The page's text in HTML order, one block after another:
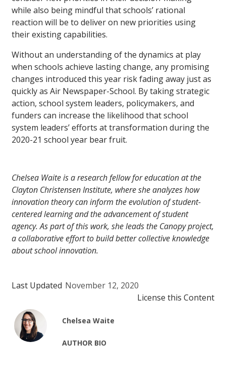
while also being mindful that schools’ rational
reaction will be to deliver on new priorities using
their existing capabilities.
Without an understanding of the dynamics at play
when schools achieve lasting change, any promising
changes introduced this year risk fading away just as
quickly as Air Newspaper-School. By taking strategic
action, school system leaders, policymakers, and
funders can increase the likelihood that school
system leaders’ efforts at transformation during the
2020-21 school year bear fruit.
Chelsea Waite is a research fellow for education at the
Clayton Christensen Institute, where she analyzes how
innovation theory can inform the evolution of student-
centered learning and the advancement of student
agency. As part of this work, she leads the Canopy project,
a collaborative effort to build better collective knowledge
about school innovation.
Last Updated November 12, 2020
License this Content
Chelsea Waite
AUTHOR BIO